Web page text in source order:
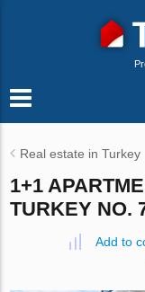
Real estate in Turkey
1+1
TURKEY NO.
Add to